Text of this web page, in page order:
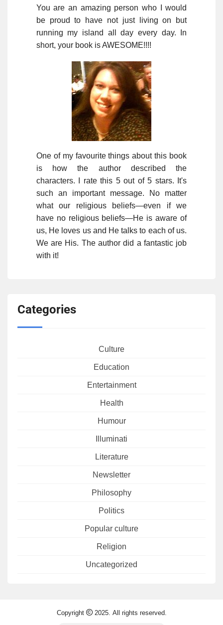
You are an amazing person who I would
be proud to have not just living on but
running my island all day every day. In
short, your book is AWESOME!!!!
One of my favourite things about this book
is how the author described the
characters. I rate this 5 out of 5 stars. It's
such an important message. No matter
what our religious beliefs—even if we
have no religious beliefs—He is aware of
us, He loves us and He talks to each of us.
We are His. The author did a fantastic job
with it!
Categories
Culture
Education
Entertainment
Health
Humour
Illuminati
Literature
Newsletter
Philosophy
Politics
Popular culture
Religion
Uncategorized
Copyright 2025. All rights reserved.